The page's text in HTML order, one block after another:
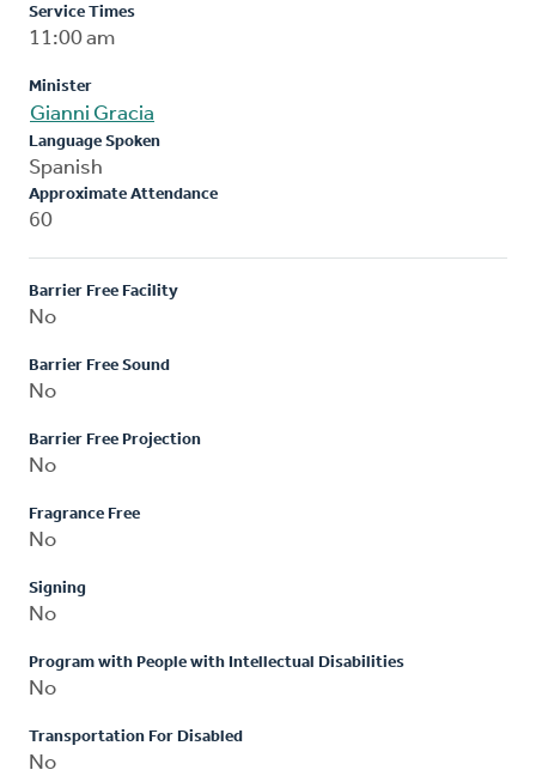
Service Times
11:00 am
Minister
Gianni Gracia
Language Spoken
Spanish
Approximate Attendance
60
Barrier Free Facility
No
Barrier Free Sound
No
Barrier Free Projection
No
Fragrance Free
No
Signing
No
Program with People with Intellectual Disabilities
No
Transportation For Disabled
No